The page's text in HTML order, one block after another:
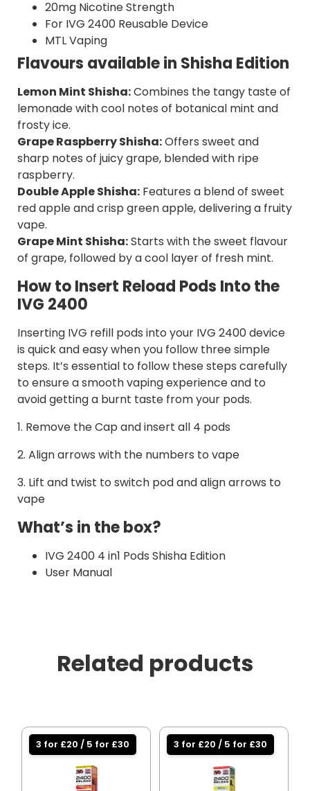
20mg Nicotine Strength
For IVG 2400 Reusable Device
MTL Vaping
Flavours available in Shisha Edition
Lemon Mint Shisha:Combines the tangy taste of
lemonade with cool notes of botanical mint and
frosty ice.
Grape Raspberry Shisha:Offers sweet and
sharp notes of juicy grape, blended with ripe
raspberry.
Double Apple Shisha: Features a blend of sweet
red apple and crisp green apple, delivering a fruity
vape.
Grape Mint Shisha:Starts with the sweet flavour
of grape, followed by a cool layer of fresh mint.
How to Insert Reload Pods Into the
IVG 2400
Inserting IVG refill pods into your IVG 2400 device
is quick and easy when you follow three simple
steps. It’s essential to follow these steps carefully
to ensure a smooth vaping experience and to
avoid getting a burnt taste from your pods.
1. Remove the Cap and insert all 4 pods
2. Align arrows with the numbers to vape
3. Lift and twist to switch pod and align arrows to
vape
What’s in the box?
IVG 2400 4 in1 Pods Shisha Edition
User Manual
Related products
3 for £20 / 5 for £30 3 for £20 / 5 for £30